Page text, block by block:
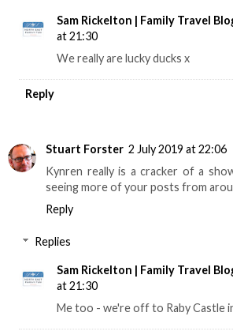
Sam Rickelton | Family Travel
at 21:30
We really are lucky ducks x
Reply
Stuart Forster 2 July 2019 at 22:06
Kynren really is a cracker of a
seeing more of your posts from
Reply
Replies
Sam Rickelton | Family Travel
at 21:30
Me too - we're off to Raby Castle